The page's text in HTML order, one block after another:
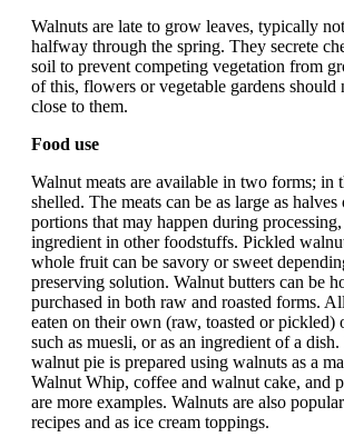
Walnuts are late to grow leaves, typically
halfway through the spring. They secrete
soil to prevent competing vegetation from
of this, flowers or vegetable gardens should
close to them.
Food use
Walnut meats are available in two forms; in
shelled. The meats can be as large as
portions that may happen during
ingredient in other foodstuffs. Pickled
whole fruit can be savory or sweet
preserving solution. Walnut butters can be
purchased in both raw and roasted forms.
eaten on their own (raw, toasted or pickled)
such as muesli, or as an ingredient of a
walnut pie is prepared using walnuts as a
Walnut Whip, coffee and walnut cake, and
are more examples. Walnuts are also
recipes and as ice cream toppings.